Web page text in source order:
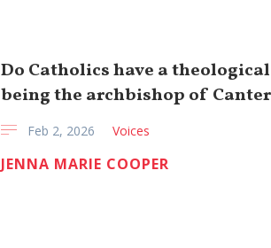
Do Catholics have a
being the archbishop of
Feb 2, 2026 Voices
JENNA MARIE COOPER